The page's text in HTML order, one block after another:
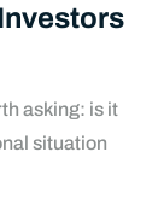
asking: is it
situation